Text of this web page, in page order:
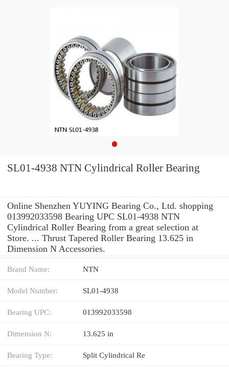
SL01-4938 NTN Cylindrical Roller Bearing
Online Shenzhen YUYING Bearing Co., Ltd. shopping
013992033598 Bearing UPC SL01-4938 NTN
Cylindrical Roller Bearing from a great selection at
Store. ... Thrust Tapered Roller Bearing 13.625 in
Dimension N Accessories.
Brand Name: NTN
Model Number: SL01-4938
Bearing UPC: 013992033598
Dimension N: 13.625 in
Bearing Type: Split Cylindrical Re